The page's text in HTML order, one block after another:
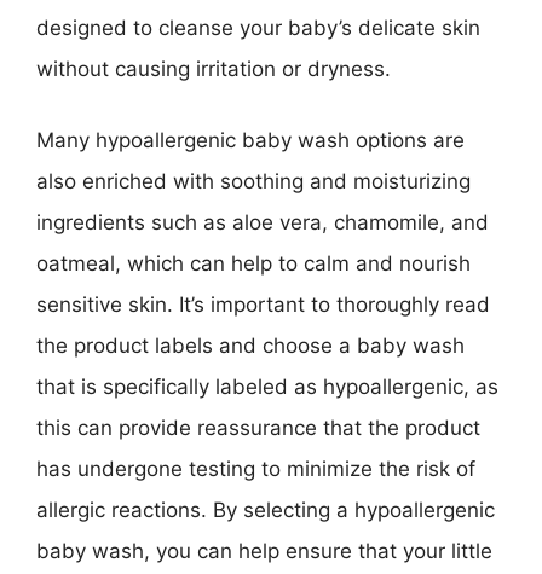
designed to cleanse your baby’s delicate skin
without causing irritation or dryness.
Many hypoallergenic baby wash options are
also enriched with soothing and moisturizing
ingredients such as aloe vera, chamomile, and
oatmeal, which can help to calm and nourish
sensitive skin. It’s important to thoroughly read
the product labels and choose a baby wash
that is specifically labeled as hypoallergenic, as
this can provide reassurance that the product
has undergone testing to minimize the risk of
allergic reactions. By selecting a hypoallergenic
baby wash, you can help ensure that your little